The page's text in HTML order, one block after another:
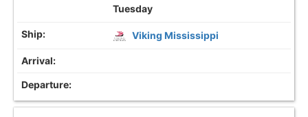
Tuesday
Viking Mississippi